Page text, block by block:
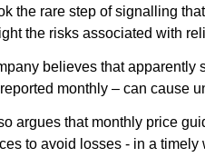
the rare step of signalling
the risks associated with
believes that apparently
monthly – can cause
argues that monthly price
to avoid losses - in a timely